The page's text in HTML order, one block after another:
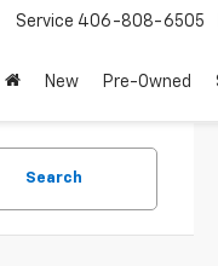
Service 406-808-6505
New Pre-Owned
Search